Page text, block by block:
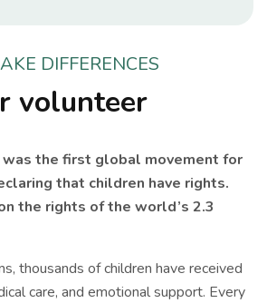
DIFFERENCES
volunteer
was the first global movement for
that children have rights.
the rights of the world’s 2.3
thousands of children have received
care, and emotional support. Every